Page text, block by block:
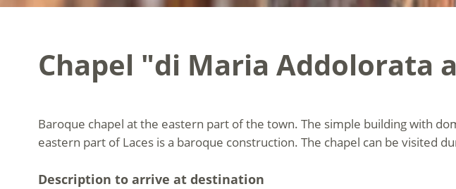
Chapel "di Maria Addolorata
Baroque chapel at the eastern part of the town. The simple building with
eastern part of Laces is a baroque construction. The chapel can be visited
Description to arrive at destination